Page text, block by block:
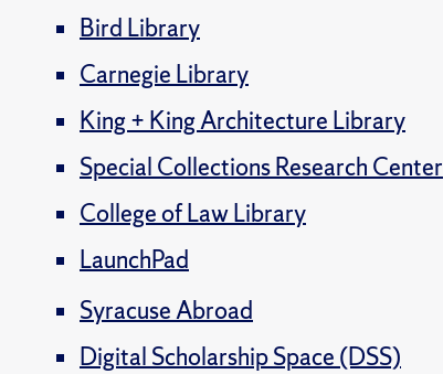
Bird Library
Carnegie Library
King + King Architecture Library
Special Collections Research Center
College of Law Library
LaunchPad
Syracuse Abroad
Digital Scholarship Space (DSS)